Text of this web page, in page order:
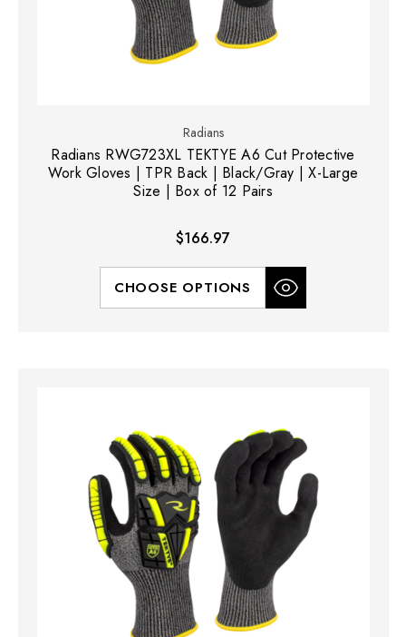
Radians
Radians RWG723XL TEKTYE A6 Cut Protective
Work Gloves | TPR Back | Black/Gray | X-Large
Size | Box of 12 Pairs
$166.97
CHOOSE OPTIONS